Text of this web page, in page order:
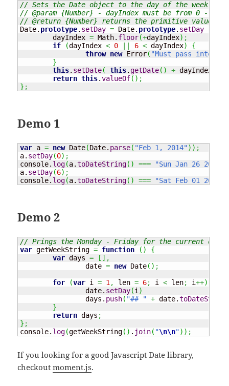
// Sets the Date object to the day of the week.
// @param {Number} - dayIndex must be from 0 - 6,
// @return {Number} returns the primitive value of
Date. prototype. setDay = Date. prototype. setDay
	dayIndex
= Math. floor(+dayIndex) ;
if
(dayIndex < 0 6 < dayIndex)
{
throw new Error( "Must pass integer
}
this. setDate( this.getDate( ) + dayIndex
return this.valueOf( ) ;
} ;
Demo 1
var a = new Date(Date. parse( "Feb 1, 2014") ) ;
a. setDay(0) ;
console. log(a.toDateString( ) === "Sun Jan 26 2014"
a. setDay(6) ;
console. log(a.toDateString( ) === "Sat Feb 01 2014"
Demo 2
// Prings the Monday - Friday for the current day.
var getWeekString = function ( )
{
var days = [ ] ,
		date
= new Date( ) ;
for
(var i = 1, len = 6; i < len; i++)
		date.
setDay(i)
		days.
push( "## " + date.toDateString
}
return days ;
} ;
console. log(getWeekString( ) . join( "\n\n") ) ;
If you looking for a good Javascript Date library,
checkoutmoment.js.